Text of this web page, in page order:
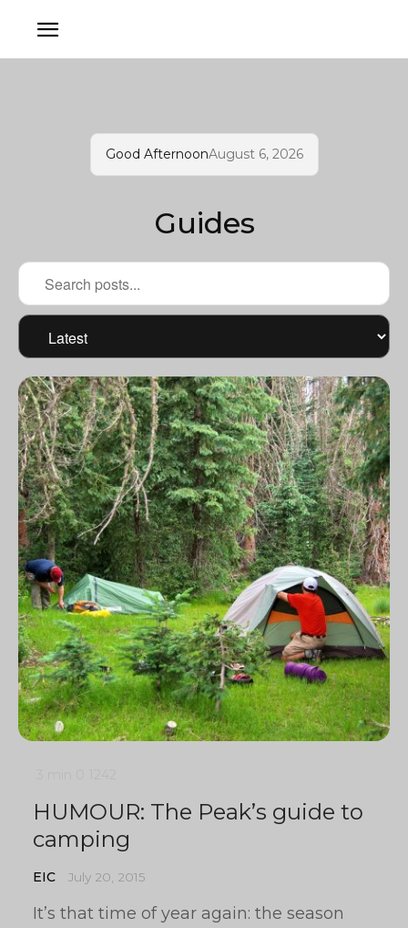
Good AfternoonAugust 6, 2026
Guides
HUMOUR: The Peak’s guide to
camping
EIC July 20, 2015
It’s that time of year again: the season